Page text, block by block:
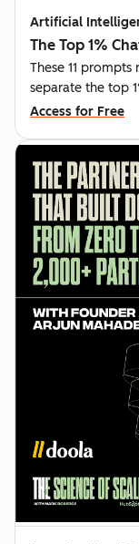
Artificial
The Top 1%
These 11
separate the top
Access for Free